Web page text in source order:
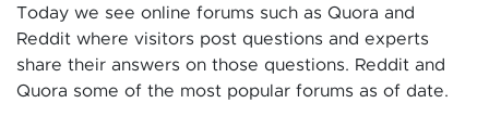
Today we see online forums such as Quora and
Reddit where visitors post questions and experts
share their answers on those questions. Reddit and
Quora some of the most popular forums as of date.